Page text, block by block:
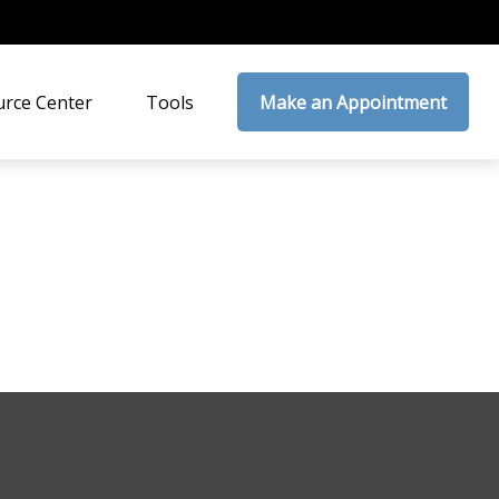
Center Tools Make an Appointment